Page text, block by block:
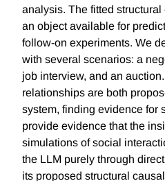
analysis. The fitted
an object available for
follow-on experiments. We
with several scenarios: a
job interview, and an
relationships are both
system, finding evidence for
provide evidence that the
simulations of social
the LLM purely through
its proposed structural